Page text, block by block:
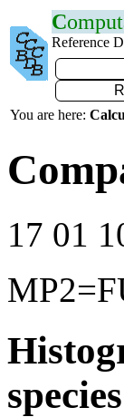
C
Reference
You are here:
17 01
species